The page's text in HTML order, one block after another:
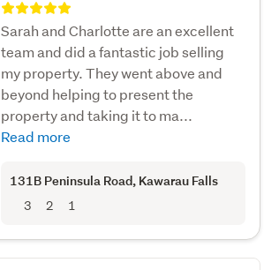
Sarah and Charlotte are an excellent
team and did a fantastic job selling
my property. They went above and
beyond helping to present the
property and taking it to ma...
Read more
131B Peninsula Road, Kawarau Falls
3 2 1